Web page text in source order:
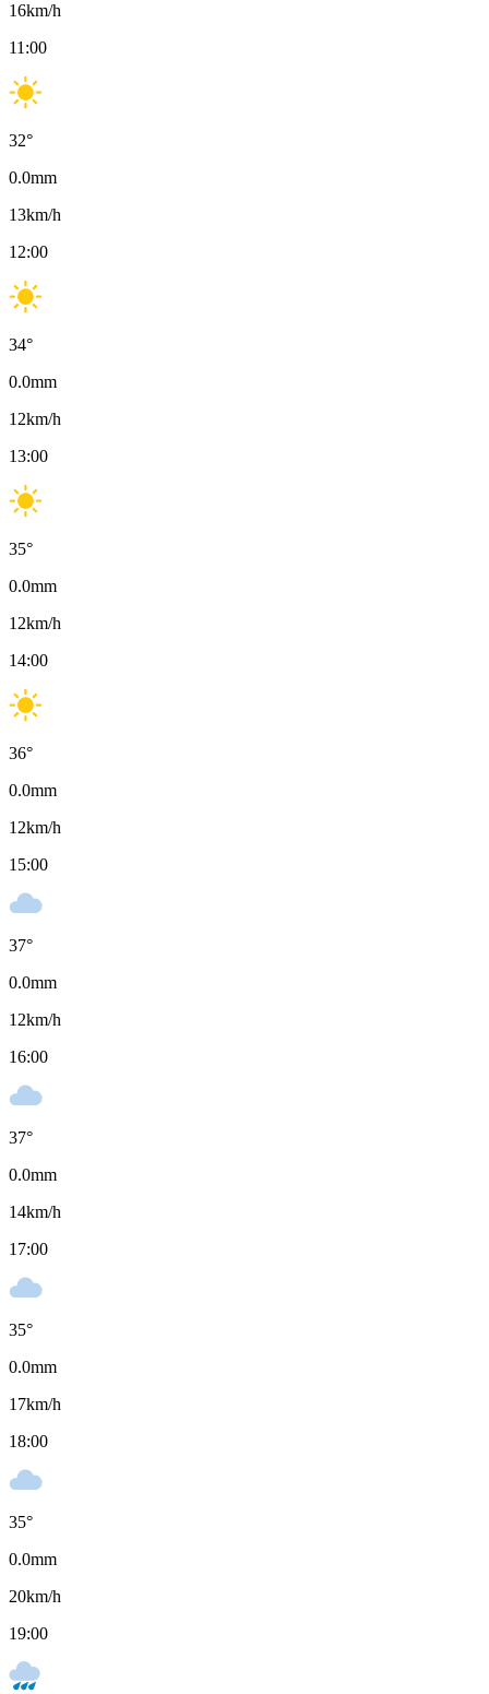
16km/h
11:00
32°
0.0mm
13km/h
12:00
34°
0.0mm
12km/h
13:00
35°
0.0mm
12km/h
14:00
36°
0.0mm
12km/h
15:00
37°
0.0mm
12km/h
16:00
37°
0.0mm
14km/h
17:00
35°
0.0mm
17km/h
18:00
35°
0.0mm
20km/h
19:00